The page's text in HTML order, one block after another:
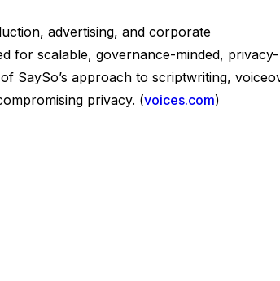
advertising, and corporate
for scalable, governance-minded, privacy-
SaySo’s approach to scriptwriting,
privacy. (voices.com)